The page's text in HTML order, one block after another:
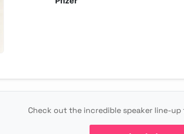
Check out the incredible speaker line-